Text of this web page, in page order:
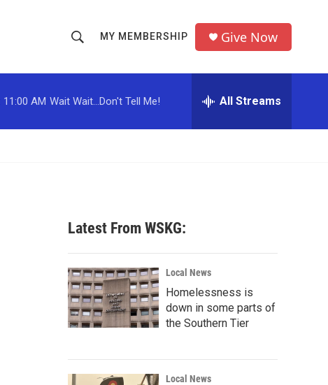
h
o
w
c
h
r
MY MEMBERSHIP Give Now
11:00 AM Wait Wait...Don't Tell Me! All Streams
Latest From WSKG:
Local News
Homelessness is
down in some parts of
the Southern Tier
Local News